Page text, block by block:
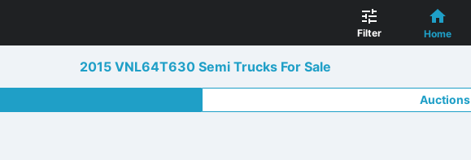
Filter Home
2015 VNL64T630 Semi Trucks For Sale
Auctions